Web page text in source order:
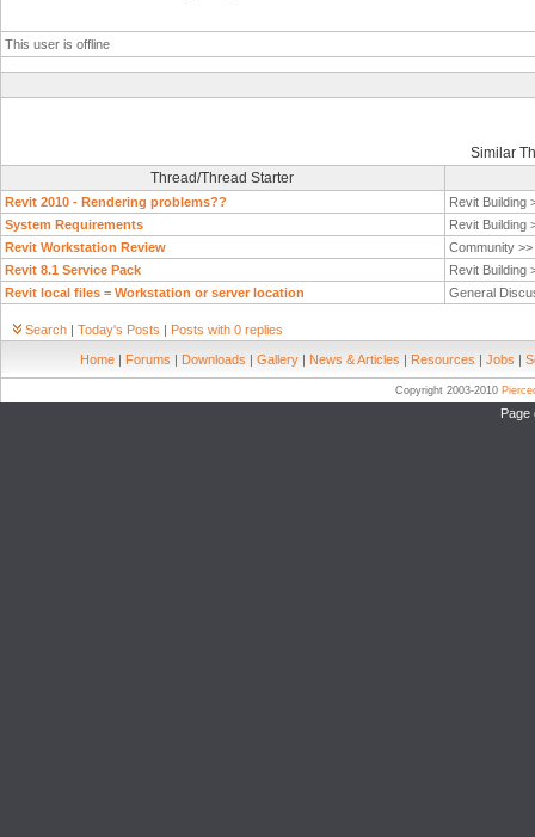
This user is offline
Similar
Thread/Thread Starter
Revit 2010 - Rendering problems??
Revit Building
System Requirements
Revit Building
Revit Workstation Review
Community >>
Revit 8.1 Service Pack
Revit Building
Revit local files = Workstation or server location
General
Search | Today's Posts | Posts with 0 replies
Home | Forums | Downloads | Gallery | News & Articles | Resources | Jobs |
Copyright 2003-2010
Page